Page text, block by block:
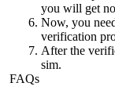
you will get
Now, you
verification
After the
sim.
FAQs